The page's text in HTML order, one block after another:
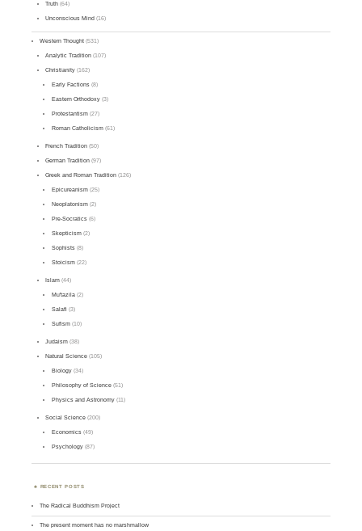
Truth (64)
Unconscious Mind (16)
Western Thought (531)
Analytic Tradition (107)
Christianity (162)
Early Factions(8)
Eastern Orthodoxy(3)
Protestantism(27)
Roman Catholicism(61)
French Tradition (50)
German Tradition (97)
Greek and Roman Tradition (126)
Epicureanism(25)
Neoplatonism(2)
Pre-Socratics(6)
Skepticism(2)
Sophists(8)
Stoicism(22)
Islam (44)
Mu'tazila(2)
Salafi (3)
Sufism(10)
Judaism (38)
Natural Science (105)
Biology(34)
Philosophy of Science(51)
Physics and Astronomy(11)
Social Science (200)
Economics(49)
Psychology(87)
RECENT POSTS
The Radical Buddhism Project
The present moment has no marshmallow